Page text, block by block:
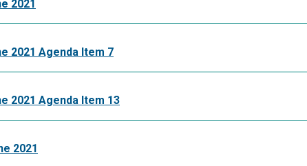
2021
2021 Agenda Item 7
2021 Agenda Item 13
2021